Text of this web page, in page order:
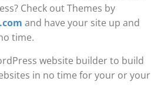
Check out Themes by
and have your site up and
time.
website builder to build
in no time for your or your